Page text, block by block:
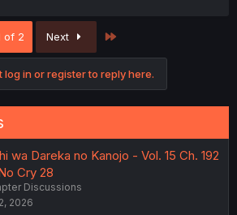
of 2 Next
log in or register to reply here.
wa Dareka no Kanojo - Vol. 15 Ch. 192
Cry 28
Discussions
2026